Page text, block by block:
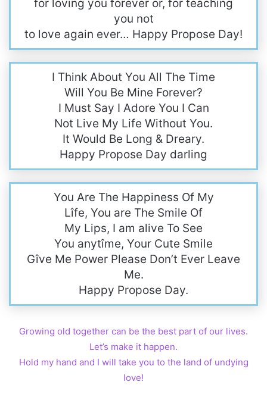
for loving you forever or, for teaching
you not
to love again ever… Happy Propose Day!
I Think About You All The Time
Will You Be Mine Forever?
I Must Say I Adore You I Can
Not Live My Life Without You.
It Would Be Long & Dreary.
Happy Propose Day darling
You Are The Happiness Of My
Lîfe, You are The Smile Of
My Lips, I am alive To See
You anytîme, Your Cute Smile
Gîve Me Power Please Don’t Ever Leave
Me.
Happy Propose Day.
Growing old together can be the best part of our lives.
Let’s make it happen.
Hold my hand and I will take you to the land of undying
love!